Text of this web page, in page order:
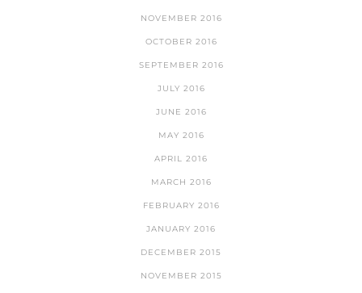
NOVEMBER 2016
OCTOBER 2016
SEPTEMBER 2016
JULY 2016
JUNE 2016
MAY 2016
APRIL 2016
MARCH 2016
FEBRUARY 2016
JANUARY 2016
DECEMBER 2015
NOVEMBER 2015